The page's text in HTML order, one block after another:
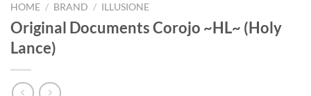
HOME / BRAND / ILLUSIONE
Original Documents Corojo ~HL~ (Holy
Lance)